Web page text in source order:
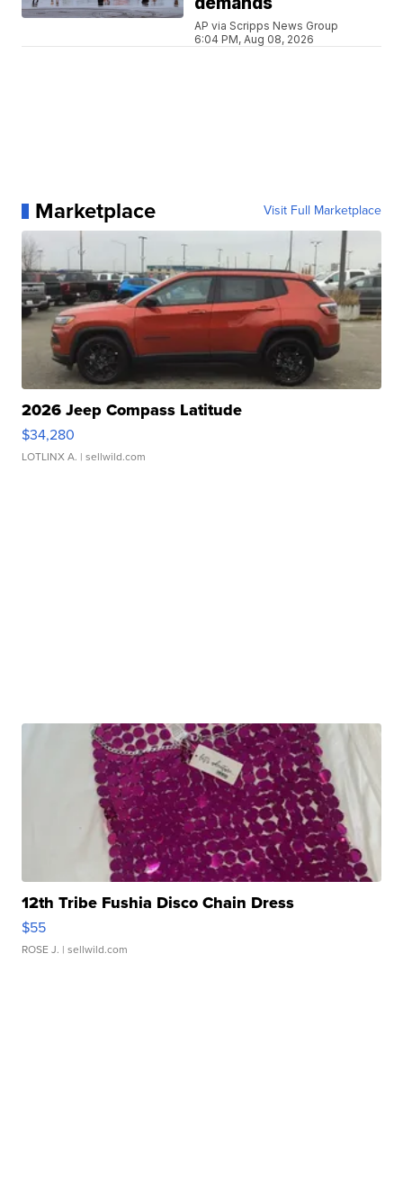
AP via Scripps News Group
6:04 PM, Aug 08, 2026
Marketplace Visit Full Marketplace
2026 Jeep Compass Latitude
$34,280
LOTLINX A. | sellwild.com
12th Tribe Fushia Disco Chain Dress
$55
ROSE J. | sellwild.com